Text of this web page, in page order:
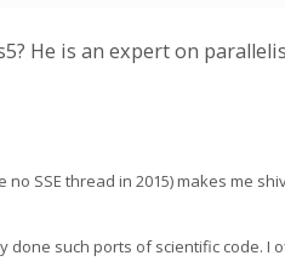
He is an expert on
SSE thread in 2015) makes me
done such ports of scientific code. I